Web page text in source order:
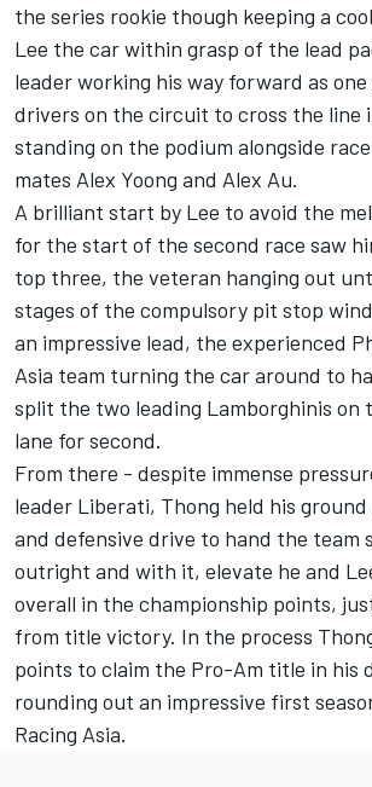
the series rookie though keeping a
Lee the car within grasp of the lead
leader working his way forward as
drivers on the circuit to cross the line
standing on the podium alongside
mates Alex Yoong and Alex Au.
A brilliant start by Lee to avoid the
for the start of the second race saw
top three, the veteran hanging out
stages of the compulsory pit stop
an impressive lead, the experienced
Asia team turning the car around to
split the two leading Lamborghinis on
lane for second.
From there - despite immense
leader Liberati, Thong held his
and defensive drive to hand the team
outright and with it, elevate he and
overall in the championship points,
from title victory. In the process
points to claim the Pro-Am title in his
rounding out an impressive first
Racing Asia.